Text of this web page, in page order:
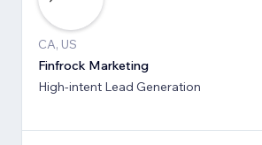
CA, US
Finfrock Marketing
High-intent Lead Generation